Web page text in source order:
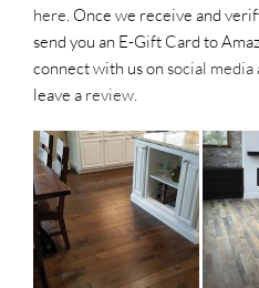
here. Once we receive and
send you an E-Gift Card to
connect with us on social media
leave a review.